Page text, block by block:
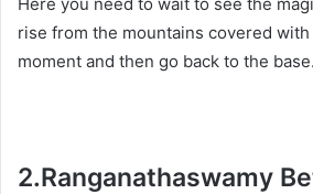
rise from the mountains covered
moment and then go back to the base.
2.Ranganathaswamy